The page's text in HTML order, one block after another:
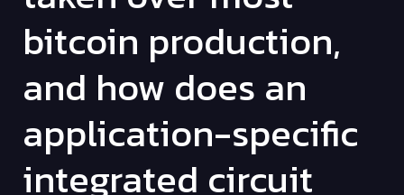
bitcoin production,
and how does an
application-specific
integrated circuit